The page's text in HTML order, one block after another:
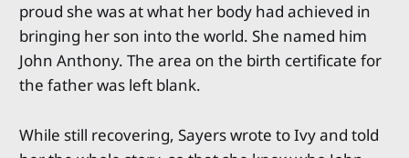
proud she was at what her body had achieved in
bringing her son into the world. She named him
John Anthony. The area on the birth certificate for
the father was left blank.
While still recovering, Sayers wrote to Ivy and told